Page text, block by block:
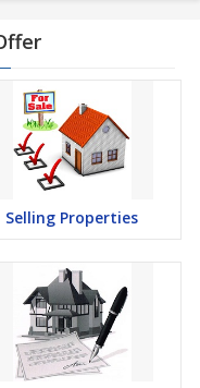
Selling Properties